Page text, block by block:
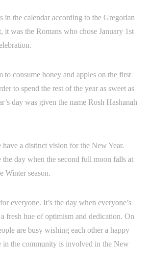
in the calendar according to the Gregorian
it was the Romans who chose January 1st
to consume honey and apples on the first
to spend the rest of the year as sweet as
day was given the name Rosh Hashanah
have a distinct vision for the New Year.
the day when the second full moon falls at
Winter season.
everyone. It’s the day when everyone’s
fresh hue of optimism and dedication. On
are busy wishing each other a happy
in the community is involved in the New